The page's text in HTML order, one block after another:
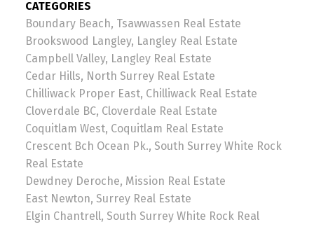
CATEGORIES
Boundary Beach, Tsawwassen Real Estate
Brookswood Langley, Langley Real Estate
Campbell Valley, Langley Real Estate
Cedar Hills, North Surrey Real Estate
Chilliwack Proper East, Chilliwack Real Estate
Cloverdale BC, Cloverdale Real Estate
Coquitlam West, Coquitlam Real Estate
Crescent Bch Ocean Pk., South Surrey White Rock
Real Estate
Dewdney Deroche, Mission Real Estate
East Newton, Surrey Real Estate
Elgin Chantrell, South Surrey White Rock Real